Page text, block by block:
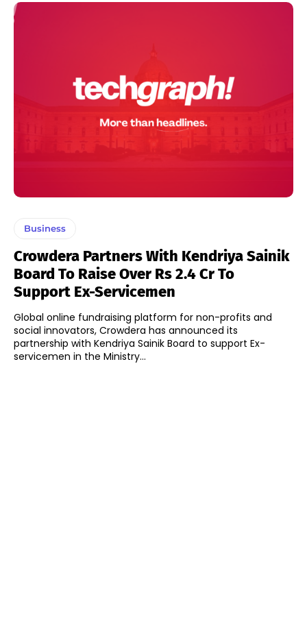
Business
Crowdera Partners With Kendriya Sainik
Board To Raise Over Rs 2.4 Cr To
Support Ex-Servicemen
Global online fundraising platform for non-profits and
social innovators, Crowdera has announced its
partnership with Kendriya Sainik Board to support Ex-
servicemen in the Ministry...